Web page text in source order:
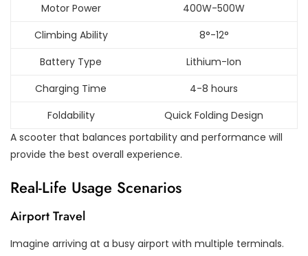
Motor Power
400W-500W
Climbing Ability
8°-12°
Battery Type
Lithium-Ion
Charging Time
4-8 hours
Foldability
Quick Folding Design
A scooter that balances portability and performance will
provide the best overall experience.
Real-Life Usage Scenarios
Airport Travel
Imagine arriving at a busy airport with multiple terminals.